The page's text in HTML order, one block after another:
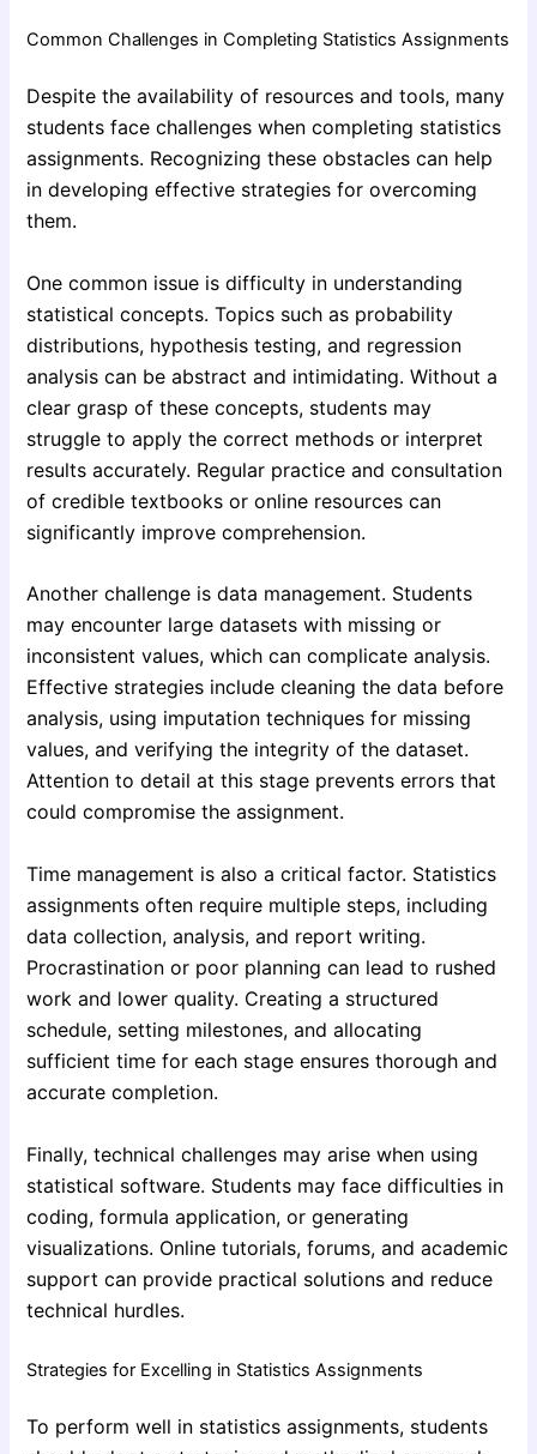
Common Challenges in Completing Statistics Assignments
Despite the availability of resources and tools, many
students face challenges when completing statistics
assignments. Recognizing these obstacles can help
in developing effective strategies for overcoming
them.
One common issue is difficulty in understanding
statistical concepts. Topics such as probability
distributions, hypothesis testing, and regression
analysis can be abstract and intimidating. Without a
clear grasp of these concepts, students may
struggle to apply the correct methods or interpret
results accurately. Regular practice and consultation
of credible textbooks or online resources can
significantly improve comprehension.
Another challenge is data management. Students
may encounter large datasets with missing or
inconsistent values, which can complicate analysis.
Effective strategies include cleaning the data before
analysis, using imputation techniques for missing
values, and verifying the integrity of the dataset.
Attention to detail at this stage prevents errors that
could compromise the assignment.
Time management is also a critical factor. Statistics
assignments often require multiple steps, including
data collection, analysis, and report writing.
Procrastination or poor planning can lead to rushed
work and lower quality. Creating a structured
schedule, setting milestones, and allocating
sufficient time for each stage ensures thorough and
accurate completion.
Finally, technical challenges may arise when using
statistical software. Students may face difficulties in
coding, formula application, or generating
visualizations. Online tutorials, forums, and academic
support can provide practical solutions and reduce
technical hurdles.
Strategies for Excelling in Statistics Assignments
To perform well in statistics assignments, students